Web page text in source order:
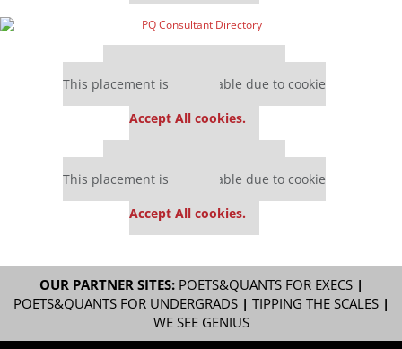
This placement is unavailable due to cookie
Accept All cookies.
This placement is unavailable due to cookie
Accept All cookies.
OUR PARTNER SITES: POETS&QUANTS FOR EXECS|
POETS&QUANTS FOR UNDERGRADS| TIPPING THE SCALES|
WE SEE GENIUS